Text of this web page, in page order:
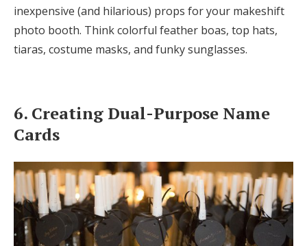
inexpensive (and hilarious) props for your makeshift
photo booth. Think colorful feather boas, top hats,
tiaras, costume masks, and funky sunglasses.
6. Creating Dual-Purpose Name
Cards